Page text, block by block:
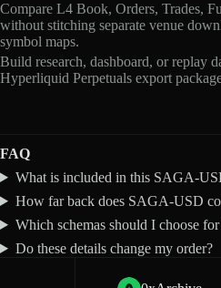
Compare L4 Book, Orders, Trades,
without stitching separate venue
symbol maps.
Build research, dashboard, or replay
Hyperliquid Perpetuals export
FAQ
What is included in this SAGA-
How far back does SAGA-USD
Which schemas should I choose
Do these details change my order?